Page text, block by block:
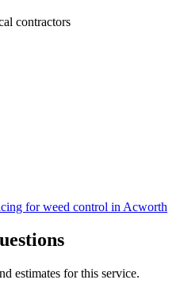
contractors
forweed control in Acworth
estimates for this service.